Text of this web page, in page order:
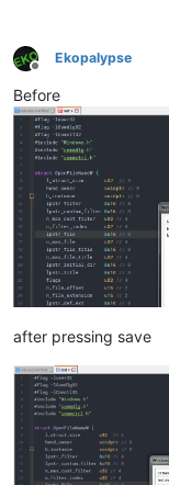
Offline
Ekopalypse
Before
after pressing save